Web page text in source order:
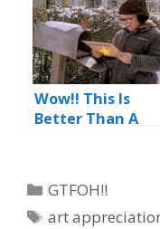
Wow!! This Is
Better Than A
Categories
GTFOH!!
Tags
art